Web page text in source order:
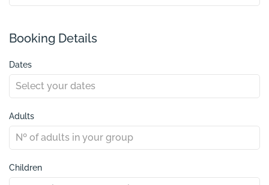
Booking Details
Dates
Adults
Children